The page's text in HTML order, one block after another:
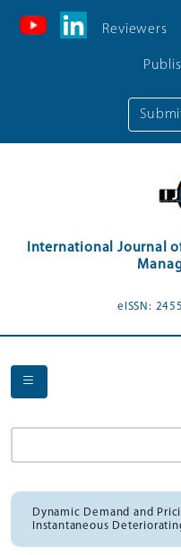
Reviewers
International Journal
eISSN:
Dynamic Demand and
Instantaneous